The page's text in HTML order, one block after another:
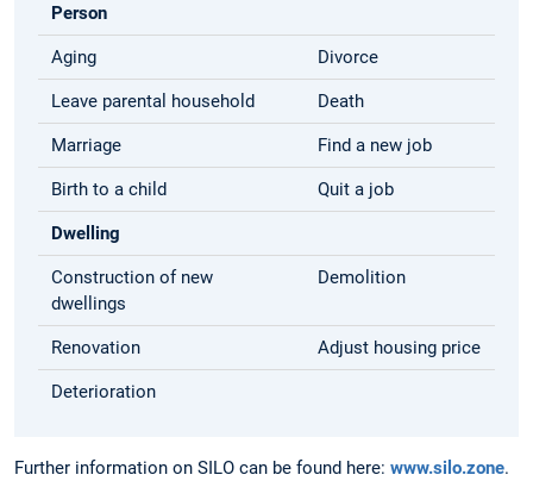
Person
Aging Divorce
Leave parental household Death
Marriage Find a new job
Birth to a child Quit a job
Dwelling
Construction of new
dwellings
Demolition
Renovation Adjust housing price
Deterioration
Further information on SILO can be found here: www.silo.zone.